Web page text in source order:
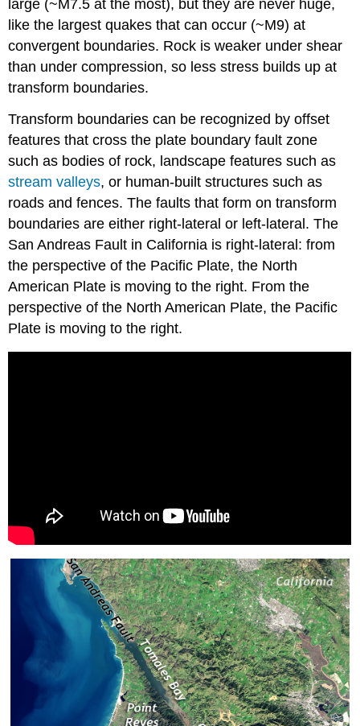
large (~M7.5 at the most), but they are never huge,
like the largest quakes that can occur (~M9) at
convergent boundaries. Rock is weaker under shear
than under compression, so less stress builds up at
transform boundaries.
Transform boundaries can be recognized by offset
features that cross the plate boundary fault zone
such as bodies of rock, landscape features such as
stream valleys, or human-built structures such as
roads and fences. The faults that form on transform
boundaries are either right-lateral or left-lateral. The
San Andreas Fault in California is right-lateral: from
the perspective of the Pacific Plate, the North
American Plate is moving to the right. From the
perspective of the North American Plate, the Pacific
Plate is moving to the right.